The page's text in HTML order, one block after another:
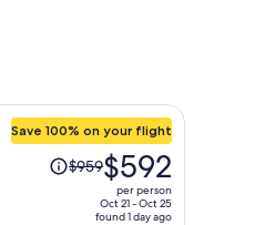
Save 100% on your flight
Price
was$959$592
per person
Oct 21 - Oct 25
found 1 day ago